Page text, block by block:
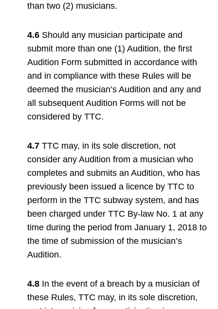
than two (2) musicians.
4.6 Should any musician participate and
submit more than one (1) Audition, the first
Audition Form submitted in accordance with
and in compliance with these Rules will be
deemed the musician’s Audition and any and
all subsequent Audition Forms will not be
considered by TTC.
4.7 TTC may, in its sole discretion, not
consider any Audition from a musician who
completes and submits an Audition, who has
previously been issued a licence by TTC to
perform in the TTC subway system, and has
been charged under TTC By-law No. 1 at any
time during the period from January 1, 2018 to
the time of submission of the musician’s
Audition.
4.8 In the event of a breach by a musician of
these Rules, TTC may, in its sole discretion,